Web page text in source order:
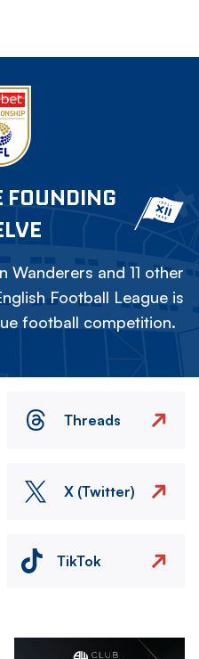
FOUNDING
Wanderers and 11 other
Football League is
football competition.
Threads
X (Twitter)
TikTok